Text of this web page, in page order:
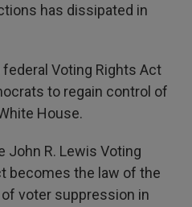
has dissipated in
Voting Rights Act
to regain control of
House.
John R. Lewis Voting
becomes the law of the
of voter suppression in